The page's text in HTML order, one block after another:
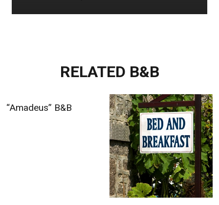
RELATED B&B
Boris’s Family Bed &